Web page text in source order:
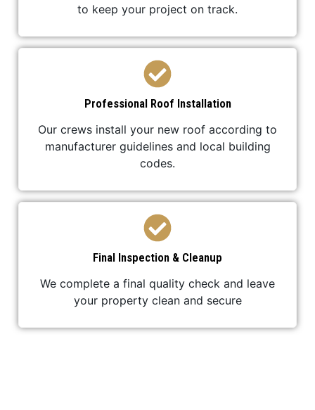
to keep your project on track.
Professional Roof Installation
Our crews install your new roof according to
manufacturer guidelines and local building
codes.
Final Inspection & Cleanup
We complete a final quality check and leave
your property clean and secure